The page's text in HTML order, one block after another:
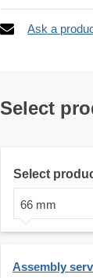
Ask a
Select
Select
66 mm
Assembly